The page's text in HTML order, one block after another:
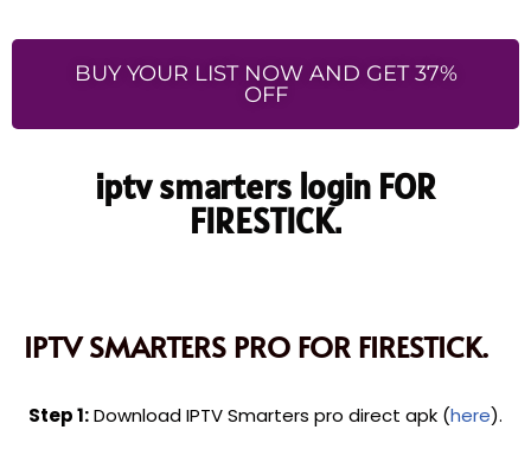
BUY YOUR LIST NOW AND GET 37%
OFF
iptv smarters login FOR
FIRESTICK.
IPTV SMARTERS PRO FOR FIRESTICK.
Step 1:Download IPTV Smarters pro direct apk (here).